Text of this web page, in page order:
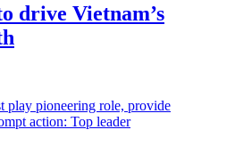
drive Vietnam’s